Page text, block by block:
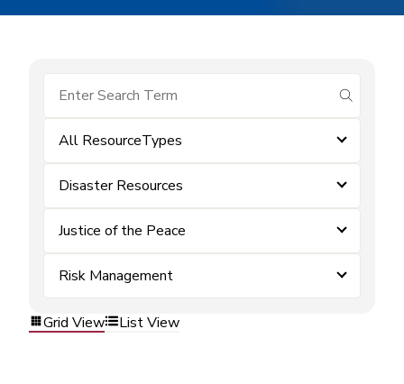
submit
All ResourceTypes
Disaster Resources
Justice of the Peace
Risk Management
Grid View List View